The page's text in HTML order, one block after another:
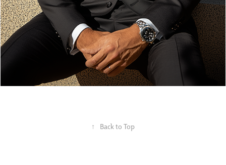
↑ Back to Top